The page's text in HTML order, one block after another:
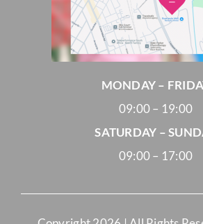
MONDAY –
09:00 – 19:00
SATURDAY –
09:00 – 17:00